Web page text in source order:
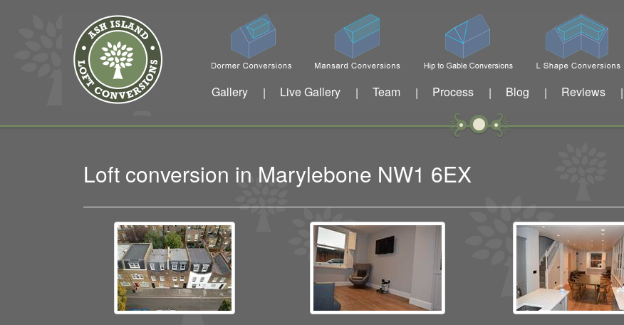
Gallery | Live Gallery | Team | Process | Blog | Reviews |
Loft conversion in Marylebone NW1 6EX